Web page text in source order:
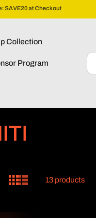
SAVE20 at Checkout
Collection
Program
13 products